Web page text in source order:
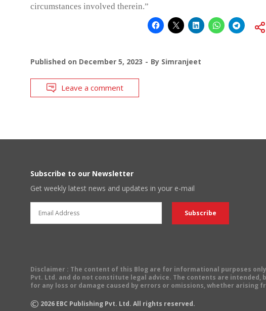
circumstances involved therein.”
Published on December 5, 2023 By Simranjeet
Leave a comment
Subscribe to our Newsletter
Get weekly latest news and updates in your e-mail
Disclaimer : The content of this Blog are for informational purposes
Pvt. Ltd. and do not constitute legal advice. The contents are
for any loss or damage caused by errors or omissions, whether arising
© 2026 EBC Publishing Pvt. Ltd. All rights reserved.